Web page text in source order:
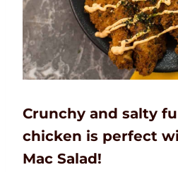
Crunchy and salty
chicken is perfect
Mac Salad!